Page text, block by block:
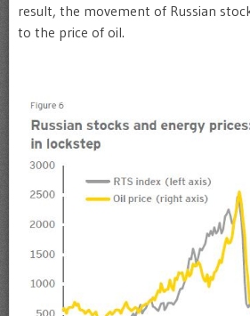
result, the movement of Russian
to the price of oil.